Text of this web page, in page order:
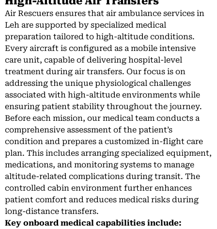
Air Rescuers ensures that air ambulance services in
Leh are supported by specialized medical
preparation tailored to high-altitude conditions.
Every aircraft is configured as a mobile intensive
care unit, capable of delivering hospital-level
treatment during air transfers. Our focus is on
addressing the unique physiological challenges
associated with high-altitude environments while
ensuring patient stability throughout the journey.
Before each mission, our medical team conducts a
comprehensive assessment of the patient’s
condition and prepares a customized in-flight care
plan. This includes arranging specialized equipment,
medications, and monitoring systems to manage
altitude-related complications during transit. The
controlled cabin environment further enhances
patient comfort and reduces medical risks during
long-distance transfers.
Key onboard medical capabilities include: